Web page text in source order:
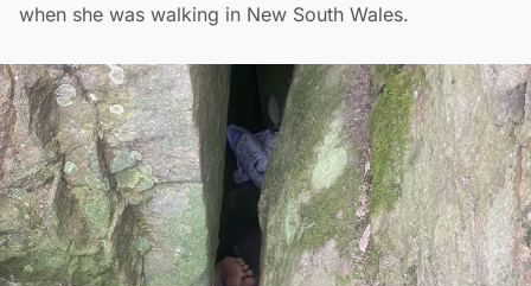
when she was walking in New South Wales.